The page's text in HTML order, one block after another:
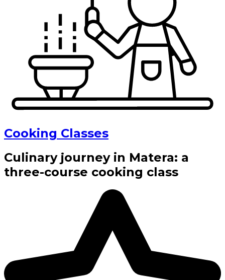
Cooking Classes
Culinary journey in Matera: a
three-course cooking class